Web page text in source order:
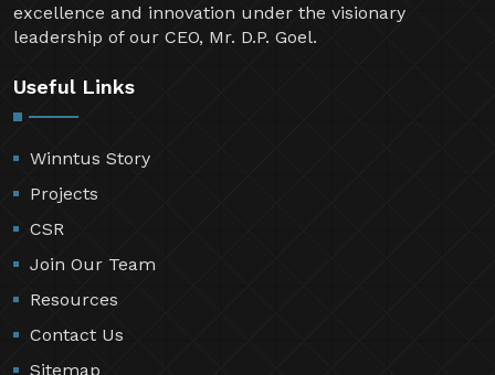
excellence and innovation under the visionary
leadership of our CEO, Mr. D.P. Goel.
Useful Links
Winntus Story
Projects
CSR
Join Our Team
Resources
Contact Us
Sitemap